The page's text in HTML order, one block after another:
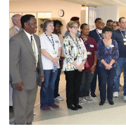
Programs
Stories
Get Involved
Donate